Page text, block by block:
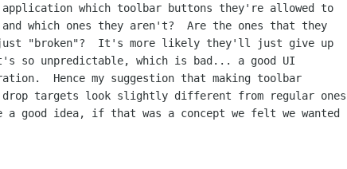
which toolbar buttons they're allowed to
which ones they aren't?  Are the ones that they
"broken"?  It's more likely they'll just give up
so unpredictable, which is bad... a good UI
Hence my suggestion that making toolbar
targets look slightly different from regular ones
a good idea, if that was a concept we felt we wanted